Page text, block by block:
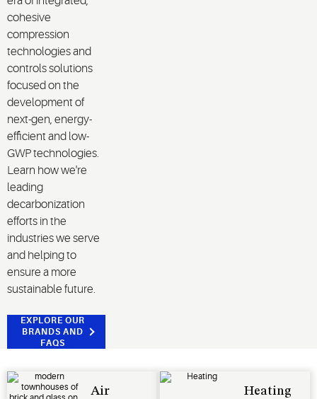
cohesive
compression
technologies and
controls solutions
focused on the
development of
next-gen, energy-
efficient and low-
GWP technologies.
Learn how we're
leading
decarbonization
efforts in the
industries we serve
and helping to
ensure a more
sustainable future.
EXPLORE OUR
BRANDS AND
FAQS
Air
Heating